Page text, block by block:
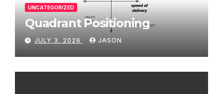
UNCATEGORIZED
Quadrant Positioning
JULY 3, 2026 JASON